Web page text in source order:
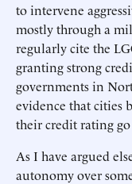
to intervene
mostly through a
regularly cite the
granting strong
governments in
evidence that cities
their credit rating
As I have argued
autonomy over